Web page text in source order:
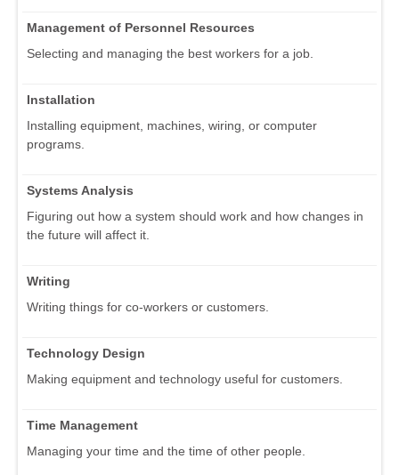
Management of Personnel Resources
Selecting and managing the best workers for a job.
Installation
Installing equipment, machines, wiring, or computer
programs.
Systems Analysis
Figuring out how a system should work and how changes in
the future will affect it.
Writing
Writing things for co-workers or customers.
Technology Design
Making equipment and technology useful for customers.
Time Management
Managing your time and the time of other people.